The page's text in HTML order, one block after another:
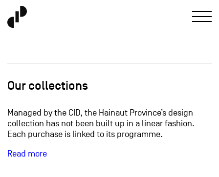
Our collections
Managed by the CID, the Hainaut Province’s design
collection has not been built up in a linear fashion.
Each purchase is linked to its programme.
Read more